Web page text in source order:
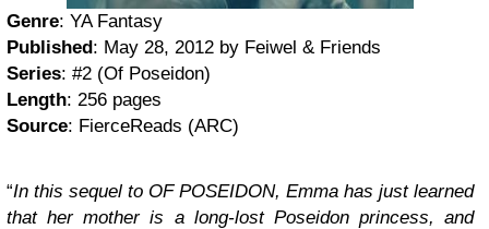
Genre: YA Fantasy
Published: May 28, 2012 by Feiwel & Friends
Series: #2 (Of Poseidon)
Length: 256 pages
Source: FierceReads (ARC)
“In this sequel to OF POSEIDON, Emma has just learned
that her mother is a long-lost Poseidon princess, and